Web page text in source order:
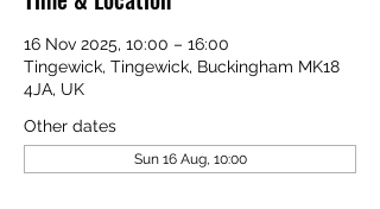
16 Nov 2025, 10:00 – 16:00
Tingewick, Tingewick, Buckingham MK18
4JA, UK
Other dates
Sun 16 Aug, 10:00